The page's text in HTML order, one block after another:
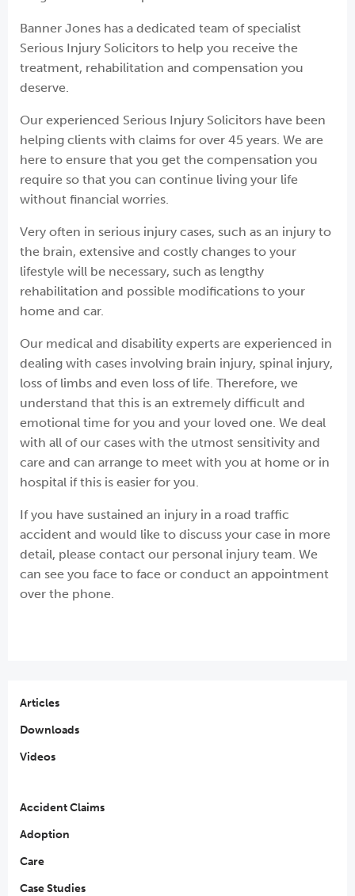
Articles
Downloads
Videos
Accident Claims
Adoption
Care
Case Studies
Banner Jones has a dedicated team of specialist
Serious Injury Solicitors to help you receive the
treatment, rehabilitation and compensation you
deserve.
Our experienced Serious Injury Solicitors have been
helping clients with claims for over 45 years. We are
here to ensure that you get the compensation you
require so that you can continue living your life
without financial worries.
Very often in serious injury cases, such as an injury to
the brain, extensive and costly changes to your
lifestyle will be necessary, such as lengthy
rehabilitation and possible modifications to your
home and car.
Our medical and disability experts are experienced in
dealing with cases involving brain injury, spinal injury,
loss of limbs and even loss of life. Therefore, we
understand that this is an extremely difficult and
emotional time for you and your loved one. We deal
with all of our cases with the utmost sensitivity and
care and can arrange to meet with you at home or in
hospital if this is easier for you.
If you have sustained an injury in a road traffic
accident and would like to discuss your case in more
detail, please contact our personal injury team. We
can see you face to face or conduct an appointment
over the phone.